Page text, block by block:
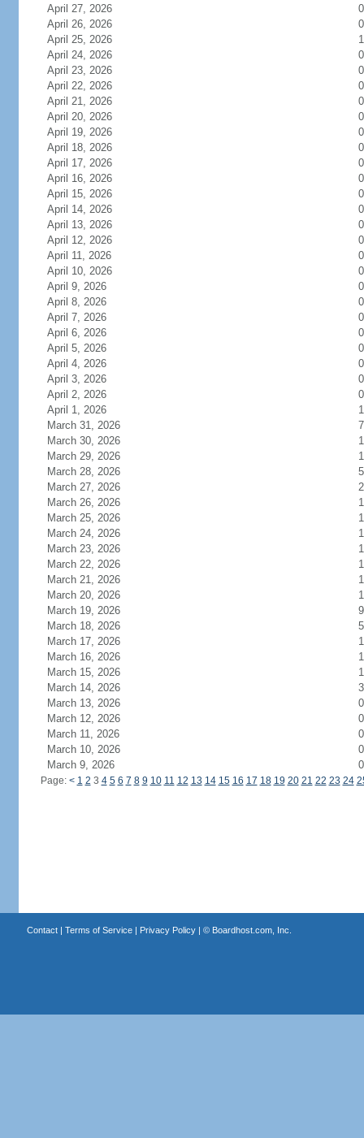
April 27, 2026
0
April 26, 2026
0
April 25, 2026
1
April 24, 2026
0
April 23, 2026
0
April 22, 2026
0
April 21, 2026
0
April 20, 2026
0
April 19, 2026
0
April 18, 2026
0
April 17, 2026
0
April 16, 2026
0
April 15, 2026
0
April 14, 2026
0
April 13, 2026
0
April 12, 2026
0
April 11, 2026
0
April 10, 2026
0
April 9, 2026
0
April 8, 2026
0
April 7, 2026
0
April 6, 2026
0
April 5, 2026
0
April 4, 2026
0
April 3, 2026
0
April 2, 2026
0
April 1, 2026
March 31, 2026
7
March 30, 2026
March 29, 2026
March 28, 2026
5
March 27, 2026
March 26, 2026
March 25, 2026
March 24, 2026
March 23, 2026
March 22, 2026
March 21, 2026
March 20, 2026
March 19, 2026
9
March 18, 2026
5
March 17, 2026
March 16, 2026
March 15, 2026
March 14, 2026
3
March 13, 2026
0
March 12, 2026
0
March 11, 2026
0
March 10, 2026
0
March 9, 2026
0
Page: < 1 2 3 4 5 6 7 8 9 10 11 12 13 14 15 16 17 18 19 20 21 22 23 24
Contact| Terms of Service| Privacy Policy| © Boardhost.com, Inc.